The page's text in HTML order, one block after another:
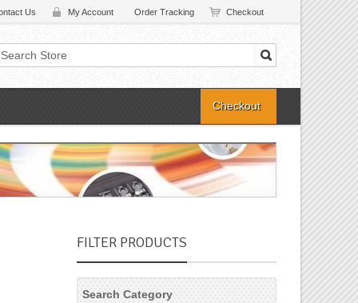
Us My Account Order Tracking Checkout
Checkout
FILTER PRODUCTS
Search Category